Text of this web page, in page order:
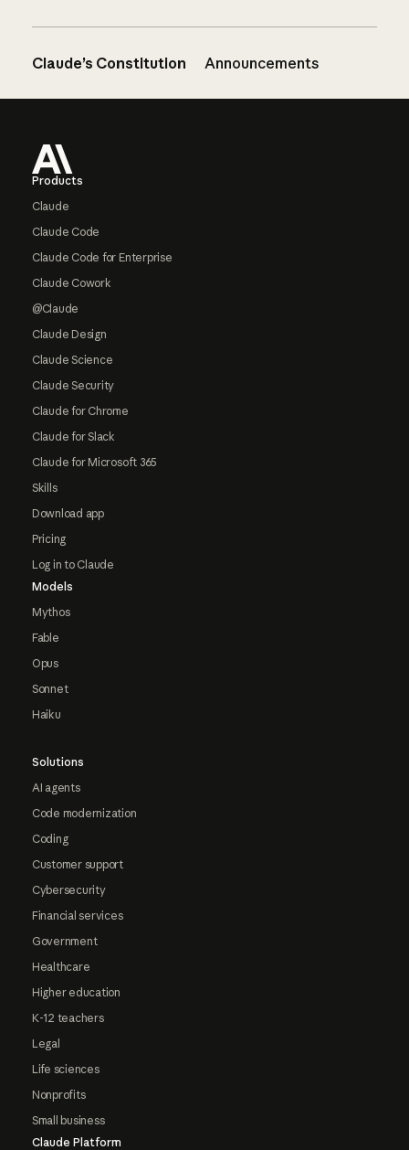
Claude’s Constitution Announcements
Products
Claude
Claude Code
Claude Code for Enterprise
Claude Cowork
@Claude
Claude Design
Claude Science
Claude Security
Claude for Chrome
Claude for Slack
Claude for Microsoft 365
Skills
Download app
Pricing
Log in to Claude
Models
Mythos
Fable
Opus
Sonnet
Haiku
Solutions
AI agents
Code modernization
Coding
Customer support
Cybersecurity
Financial services
Government
Healthcare
Higher education
K-12 teachers
Legal
Life sciences
Nonprofits
Small business
Claude Platform